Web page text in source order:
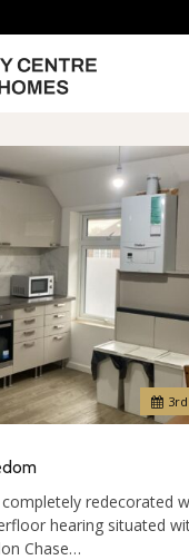
3rd
redecorated
hearing situated
Chase…